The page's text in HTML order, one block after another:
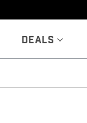
Deals